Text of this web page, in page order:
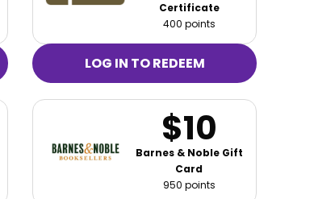
Certificate
400 points
LOG IN TO REDEEM
$10
Barnes & Noble Gift
Card
950 points